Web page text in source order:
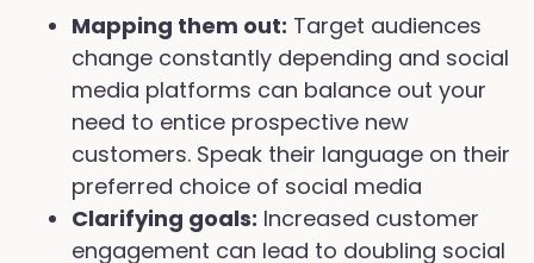
Mapping them out: Target audiences
change constantly depending and social
media platforms can balance out your
need to entice prospective new
customers. Speak their language on their
preferred choice of social media
Clarifying goals: Increased customer
engagement can lead to doubling social